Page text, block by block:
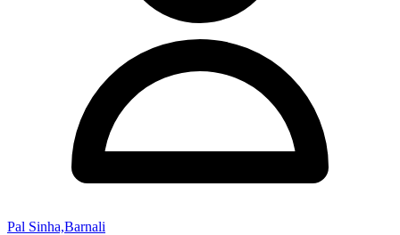
Pal Sinha,Barnali